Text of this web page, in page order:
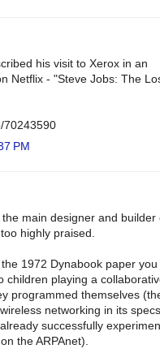
his visit to Xerox in an
Netflix - "Steve Jobs: The
70243590
PM
main designer and builder
highly praised.
1972 Dynabook paper you
children playing a
programmed themselves
networking in its
successfully
the ARPAnet).